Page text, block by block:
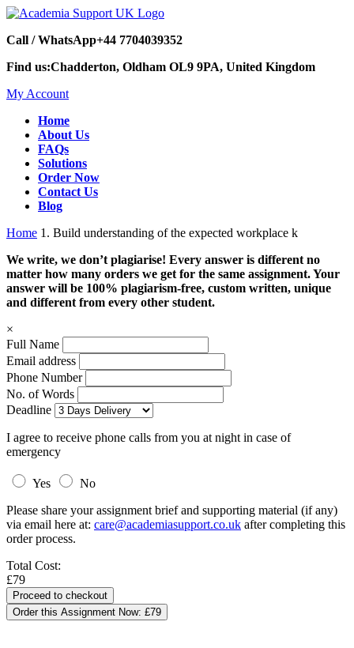
Call / WhatsApp+44 7704039352
Find us:Chadderton, Oldham OL9 9PA, United Kingdom
My Account
Home
About Us
FAQs
Solutions
Order Now
Contact Us
Blog
Home 1. Build understanding of the expected workplace k
We write, we don’t plagiarise! Every answer is different no
matter how many orders we get for the same assignment. Your
answer will be 100% plagiarism-free, custom written, unique
and different from every other student.
×
Full Name
Email address
Phone Number
No. of Words
Deadline
I agree to receive phone calls from you at night in case of
emergency
Yes
No
Please share your assignment brief and supporting material (if any)
via email here at: care@academiasupport.co.uk after completing this
order process.
Total Cost:
£79
Order this Assignment Now: £79